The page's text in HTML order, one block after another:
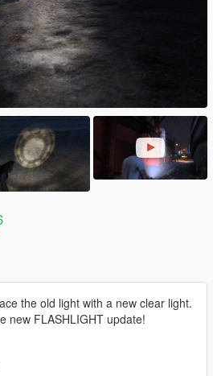
the old light with a new clear light.
new FLASHLIGHT update!